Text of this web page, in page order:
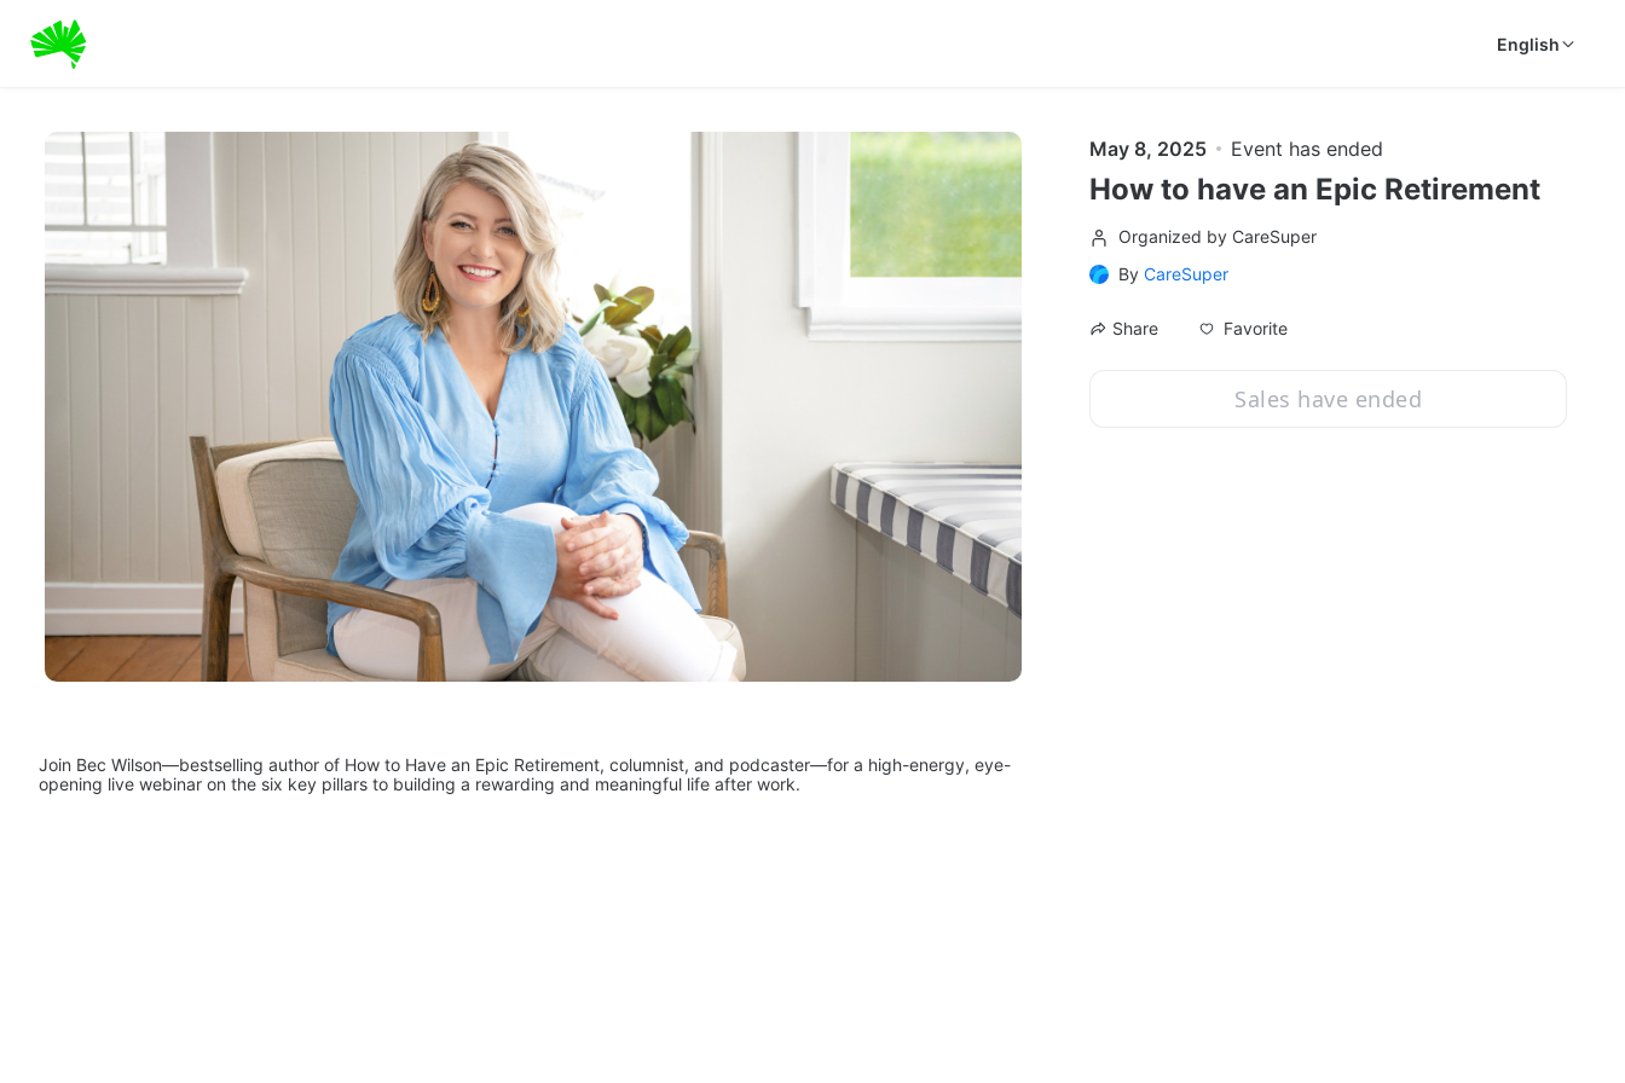
Skip to main content
English
May 8, 2025 Event has ended
How to have an Epic Retirement
Organized by CareSuper
By CareSuper
Share Favorite
Sales have ended
Join Bec Wilson—bestselling author of How to Have an Epic Retirement, columnist, and podcaster—for a high-energy, eye-
opening live webinar on the six key pillars to building a rewarding and meaningful life after work.